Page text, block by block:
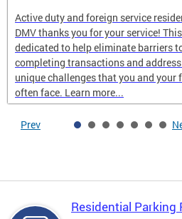
Active duty and foreign service
DMV thanks you for your service!
dedicated to help eliminate barriers
completing transactions and
unique challenges that you and your
often face. Learn more...
Prev
Residential Parking